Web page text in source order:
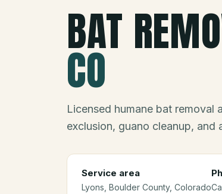
BAT
CO
Licensed humane bat removal
exclusion, guano cleanup,
Service area
Lyons , Boulder County, Colorado